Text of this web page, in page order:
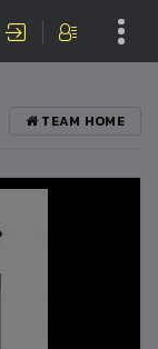
TEAM HOME